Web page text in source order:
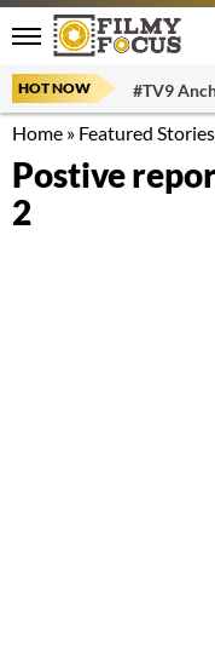
HOT NOW #TV9
Home » Featured Stories
Postive
2